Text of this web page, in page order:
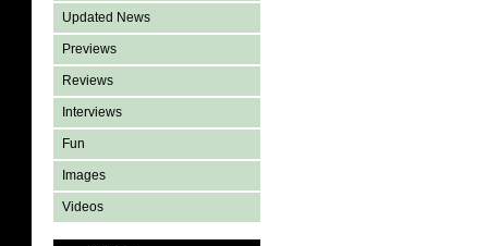
Updated News
Previews
Reviews
Interviews
Fun
Images
Videos